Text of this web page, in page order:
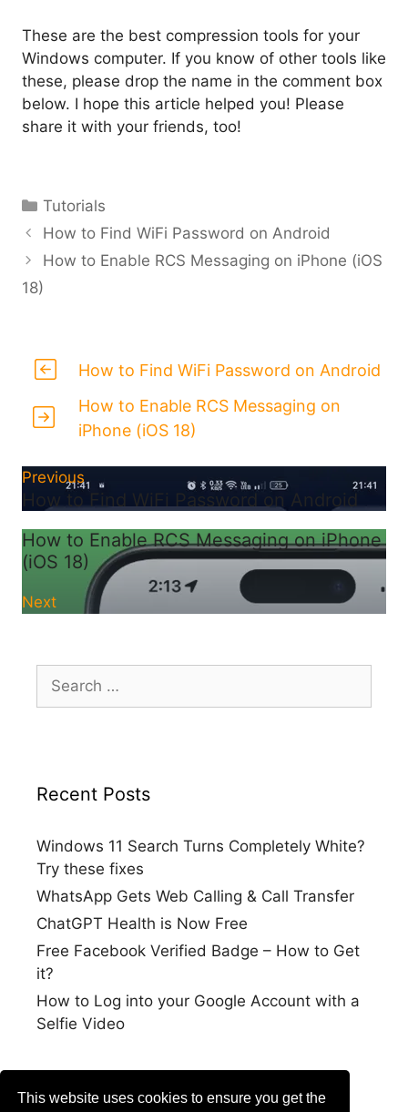
This website uses cookies to ensure you get the
These are the best compression tools for your
Windows computer. If you know of other tools like
these, please drop the name in the comment box
below. I hope this article helped you! Please
share it with your friends, too!
Categories
Tutorials
How to Find WiFi Password on Android
How to Enable RCS Messaging on iPhone (iOS
18)
How to Find WiFi Password on Android
How to Enable RCS Messaging on
iPhone (iOS 18)
Previous
How to Find WiFi Password on Android
How to Enable RCS Messaging on iPhone
(iOS 18)
Next
for:
Recent Posts
Windows 11 Search Turns Completely White?
Try these fixes
WhatsApp Gets Web Calling & Call Transfer
ChatGPT Health is Now Free
Free Facebook Verified Badge – How to Get
it?
How to Log into your Google Account with a
Selfie Video